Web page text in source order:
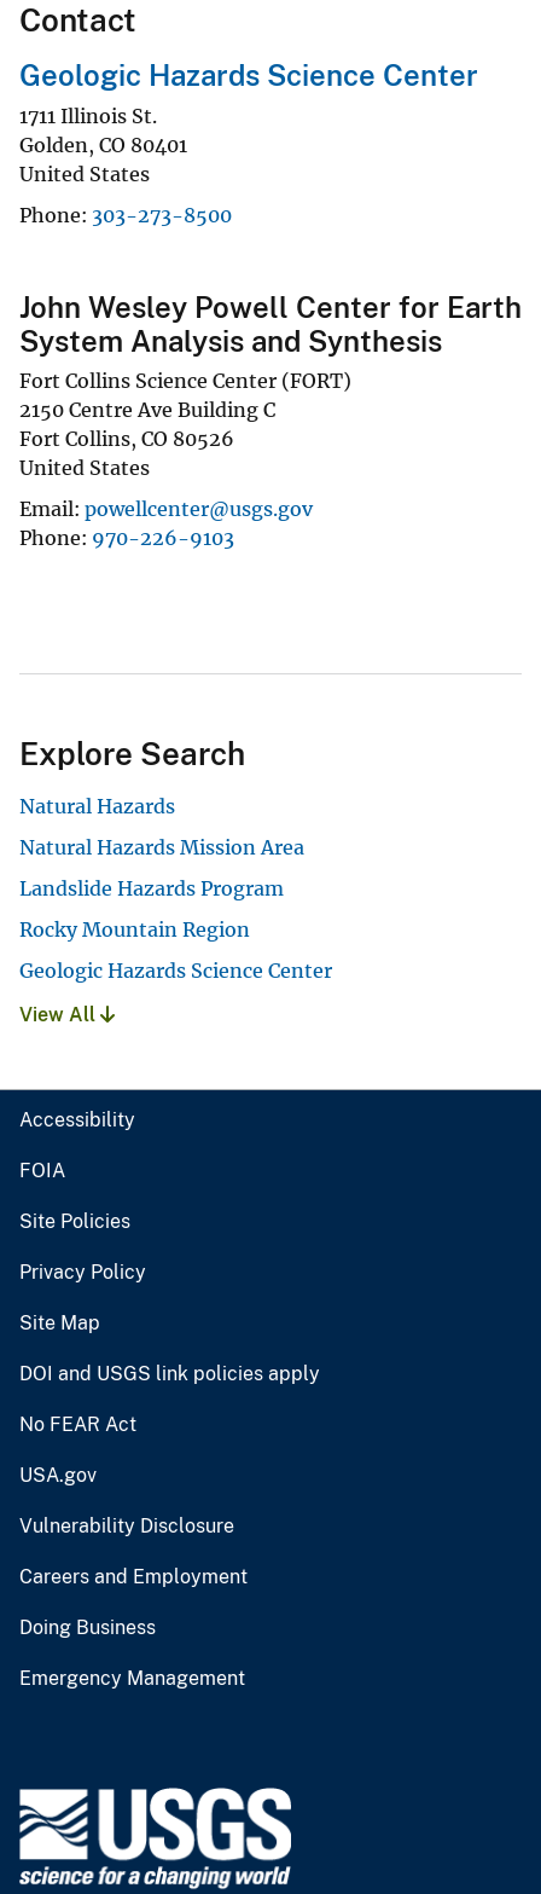
Contact
Geologic Hazards Science Center
1711 Illinois St.
Golden, CO 80401
United States
Phone 303-273-8500
John Wesley Powell Center for Earth
System Analysis and Synthesis
Fort Collins Science Center (FORT)
2150 Centre Ave Building C
Fort Collins, CO 80526
United States
Email powellcenter@usgs.gov
Phone 970-226-9103
Explore Search
Natural Hazards
Natural Hazards Mission Area
Landslide Hazards Program
Rocky Mountain Region
Geologic Hazards Science Center
View All
Accessibility
FOIA
Site Policies
Privacy Policy
Site Map
DOI and USGS link policies apply
No FEAR Act
USA.gov
Vulnerability Disclosure
Careers and Employment
Doing Business
Emergency Management